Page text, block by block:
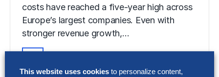
costs have reached a five-year high across
Europe’s largest companies. Even with
stronger revenue growth,…
RESEARCH
This website uses cookies to personalize content,